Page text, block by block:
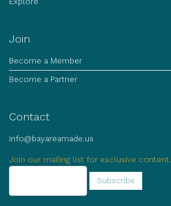
Join
Become a Member
Become a Partner
Contact
info@bayareamade.us
Join our mailing list for exclusive content.